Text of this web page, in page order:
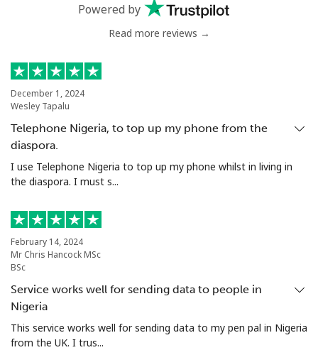
Powered by
Read more reviews →
December 1, 2024
Wesley Tapalu
Telephone Nigeria, to top up my phone from the
diaspora.
I use Telephone Nigeria to top up my phone whilst in living in
the diaspora. I must s...
February 14, 2024
Mr Chris Hancock MSc
BSc
Service works well for sending data to people in
Nigeria
This service works well for sending data to my pen pal in Nigeria
from the UK. I trus...